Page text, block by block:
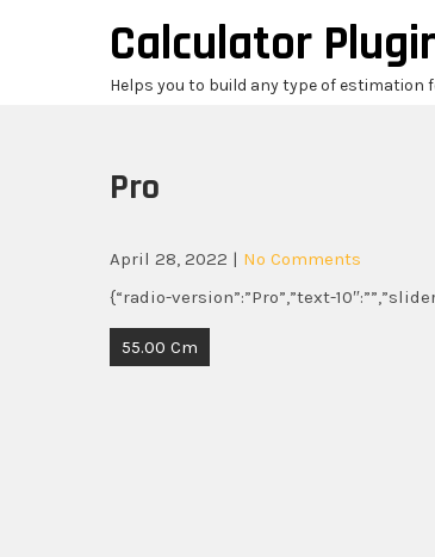
Calculator
Helps you to build any type of
Pro
April 28, 2022 | No Comments
{“radio-version”:”Pro”,”text-
Post
55.00 Cm